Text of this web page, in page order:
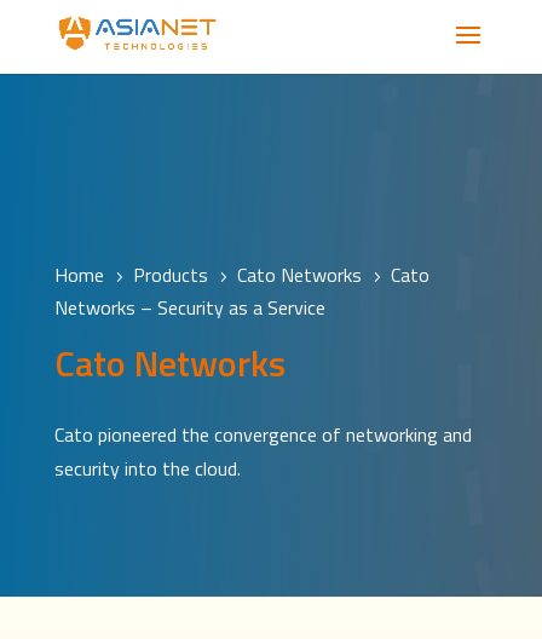
Home 5 Products 5 Cato Networks 5 Cato
Networks – Security as a Service
Cato Networks
Cato pioneered the convergence of networking and
security into the cloud.